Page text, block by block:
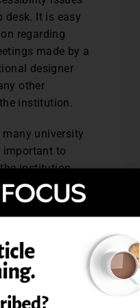
desk. It is easy
regarding
made by a
designer
other
institution.
university
to
institution.
matrix of other
recommends
across the
messages
process, and